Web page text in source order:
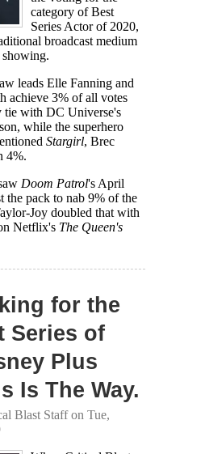
category of Best
Series Actor of 2020,
broadcast medium
showing.
leads Elle Fanning and
achieve 3% of all votes
tie with DC Universe's
while the superhero
Stargirl, Brec
4%.
Doom Patrol's April
the pack to nab 9% of the
Joy doubled that with
Netflix's The Queen's
for the
Series of
Plus
Is The Way.
Blast Staffon Tue,